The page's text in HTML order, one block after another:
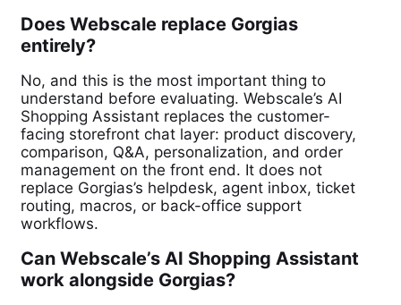
Does Webscale replace Gorgias
entirely?
No, and this is the most important thing to
understand before evaluating. Webscale’s AI
Shopping Assistant replaces the customer-
facing storefront chat layer: product discovery,
comparison, Q&A, personalization, and order
management on the front end. It does not
replace Gorgias’s helpdesk, agent inbox, ticket
routing, macros, or back-office support
workflows.
Can Webscale’s AI Shopping Assistant
work alongside Gorgias?